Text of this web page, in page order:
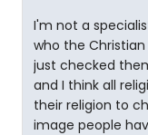
I'm not a
who the
just checked
and I think all
their religion to
image people